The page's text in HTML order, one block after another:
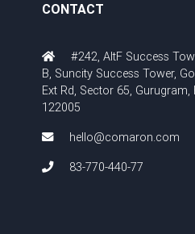
CONTACT
#242, AltF Success
B, Suncity Success Tower,
Ext Rd, Sector 65, Gurugram,
122005
hello@comaron.com
83-770-440-77